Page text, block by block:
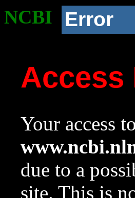
NCBI Error
Access
Your access
due to a
site. This is